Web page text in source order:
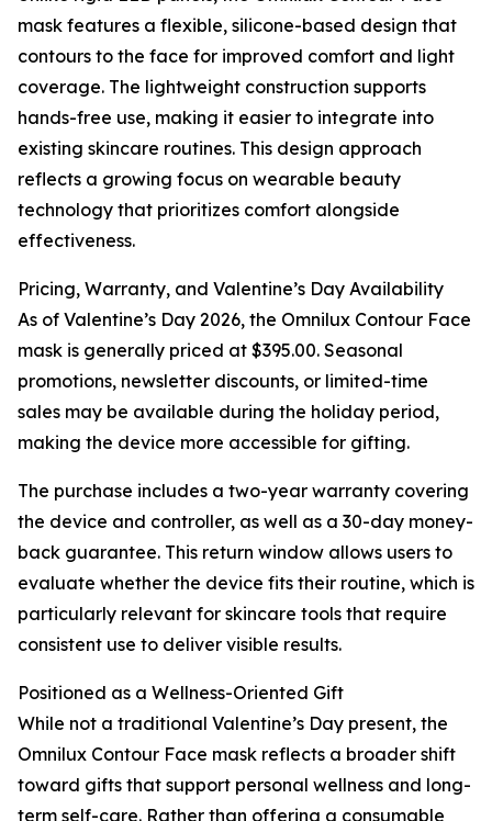
mask features a flexible, silicone-based design that
contours to the face for improved comfort and light
coverage. The lightweight construction supports
hands-free use, making it easier to integrate into
existing skincare routines. This design approach
reflects a growing focus on wearable beauty
technology that prioritizes comfort alongside
effectiveness.
Pricing, Warranty, and Valentine’s Day Availability
As of Valentine’s Day 2026, the Omnilux Contour Face
mask is generally priced at $395.00. Seasonal
promotions, newsletter discounts, or limited-time
sales may be available during the holiday period,
making the device more accessible for gifting.
The purchase includes a two-year warranty covering
the device and controller, as well as a 30-day money-
back guarantee. This return window allows users to
evaluate whether the device fits their routine, which is
particularly relevant for skincare tools that require
consistent use to deliver visible results.
Positioned as a Wellness-Oriented Gift
While not a traditional Valentine’s Day present, the
Omnilux Contour Face mask reflects a broader shift
toward gifts that support personal wellness and long-
term self-care. Rather than offering a consumable